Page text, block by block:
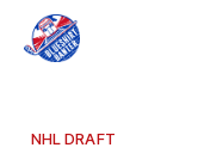
NHL DRAFT